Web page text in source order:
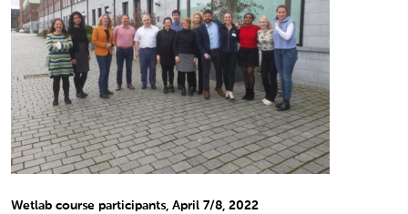
Wetlab course participants, April 7/8, 2022